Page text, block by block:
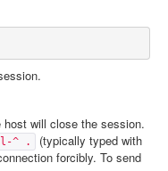
host will close the session.
^ .
(typically typed with
forcibly. To send